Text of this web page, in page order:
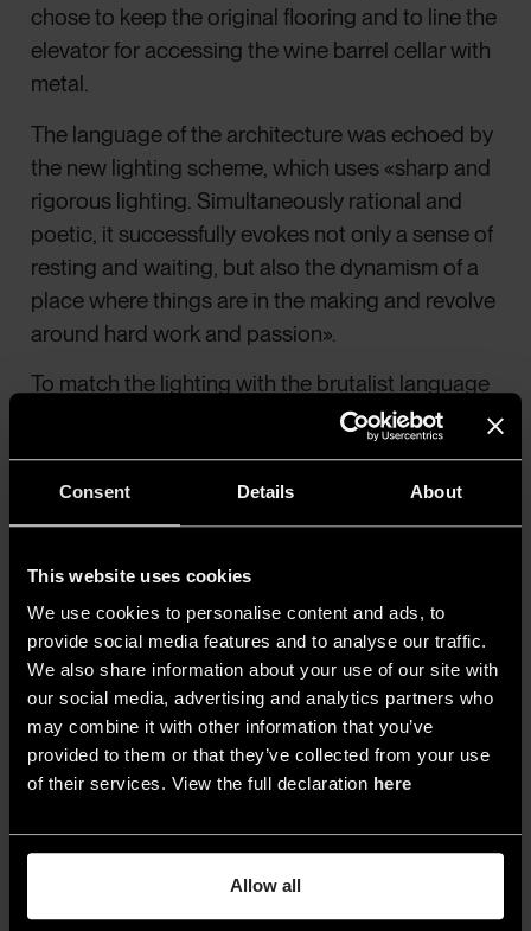
Consent Details About
This website uses cookies
We use cookies to personalise content and ads, to
provide social media features and to analyse our traffic.
We also share information about your use of our site with
our social media, advertising and analytics partners who
may combine it with other information that you’ve
provided to them or that they’ve collected from your use
of their services. View the full declaration here
Allow all
chose to keep the original flooring and to line the
elevator for accessing the wine barrel cellar with
metal.
The language of the architecture was echoed by
the new lighting scheme, which uses «sharp and
rigorous lighting. Simultaneously rational and
poetic, it successfully evokes not only a sense of
resting and waiting, but also the dynamism of a
place where things are in the making and revolve
around hard work and passion».
To match the lighting with the brutalist language
of the barrel cellar space, Ferrara focused on the
sharp patterns of light and shadow that define
and give rhythm to the space resulting from the
formwork. Instead of duplicating this pattern,
Ferrara took inspiration from it to create a unique
expressive language that is further enhanced by
the colour temperature.